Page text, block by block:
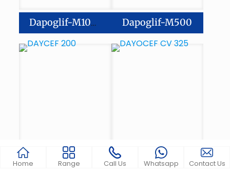
Dapoglif-M1000 Dapoglif-M500
Home Range Call Us Whatsapp Contact Us